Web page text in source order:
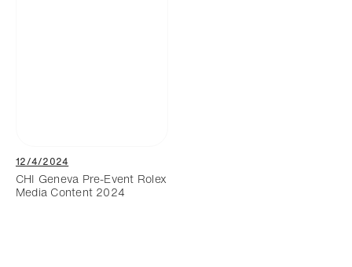
12/4/2024
CHI Geneva Pre-Event Rolex
Media Content 2024